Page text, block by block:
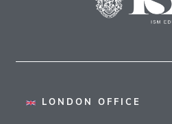
LONDON OFFICE